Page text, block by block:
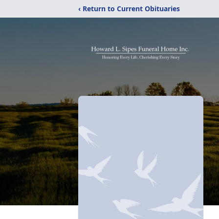
‹ Return to Current Obituaries